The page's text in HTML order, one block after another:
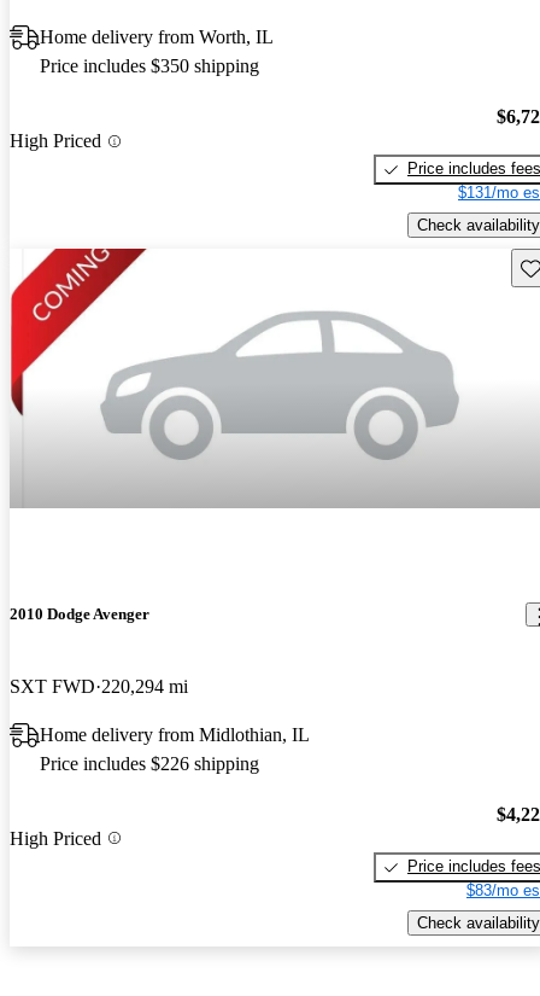
Home delivery from Worth, IL
Price includes $350 shipping
High Priced
Price includes fees
$131/mo
Check availability
2010 Dodge Avenger
SXT FWD 220,294 mi
Home delivery from Midlothian, IL
Price includes $226 shipping
High Priced
Price includes fees
$83/mo
Check availability